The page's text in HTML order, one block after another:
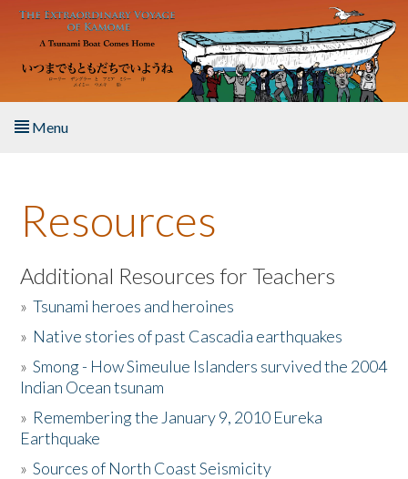
Skip to main content
Menu
About the Book
Listen to the Book
Activities
The Story & Student Exchange
Donate
Resources
Additional Resources for Teachers
»Tsunami heroes and heroines
» Native stories of past Cascadia earthquakes
»Smong - How Simeulue Islanders survived the 2004
Indian Ocean tsunam
» Remembering the January 9, 2010 Eureka
Earthquake
»Sources of North Coast Seismicity